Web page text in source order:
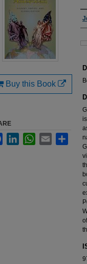
Buy this Book
FacebookLinkedInWhatsApp
Email Share